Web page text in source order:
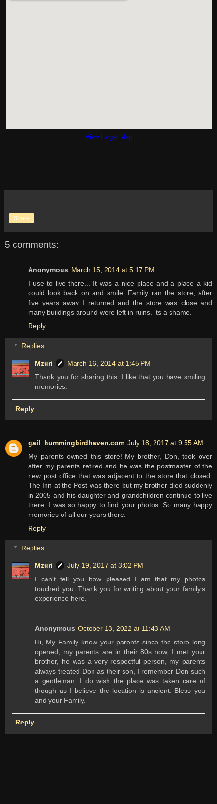
View Larger Map
Share
5 comments:
Anonymous March 15, 2014 at 5:17 PM
I use to live there... It was a nice place and a place a kid
could look back on and smile. Family ran the store, after
five years away I returned and the store was close and
many buildings around were left in ruins. Its a shame.
Reply
Replies
Mzuri
March 16, 2014 at 1:45 PM
Thank you for sharing this. I like that you have smiling
memories.
Reply
gail_hummingbirdhaven.com July 18, 2017 at 9:55 AM
My parents owned this store! My brother, Don, took over
after my parents retired and he was the postmaster of the
new post office that was adjacent to the store that closed.
The Inn at the Post was there but my brother died suddenly
in 2005 and his daughter and grandchildren continue to live
there. I was so happy to find your photos. So many happy
memories of all our years there.
Reply
Replies
Mzuri
July 19, 2017 at 3:02 PM
I can't tell you how pleased I am that my photos
touched you. Thank you for writing about your family's
experience here.
Anonymous October 13, 2022 at 11:43 AM
Hi, My Family knew your parents since the store long
opened, my parents are in their 80s now, I met your
brother, he was a very respectful person, my parents
always treated Don as their son, I remember Don such
a gentleman. I do wish the place was taken care of
though as I believe the location is ancient. Bless you
and your Family.
Reply